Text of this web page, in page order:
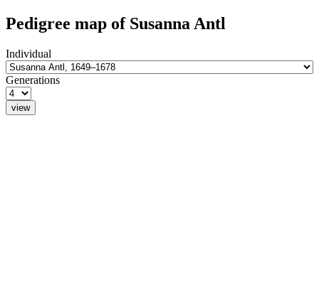
Pedigree map of Susanna Antl
Individual
Generations